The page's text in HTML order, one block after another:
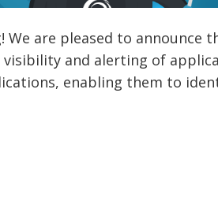
are pleased to announce
and alerting of
enabling them to